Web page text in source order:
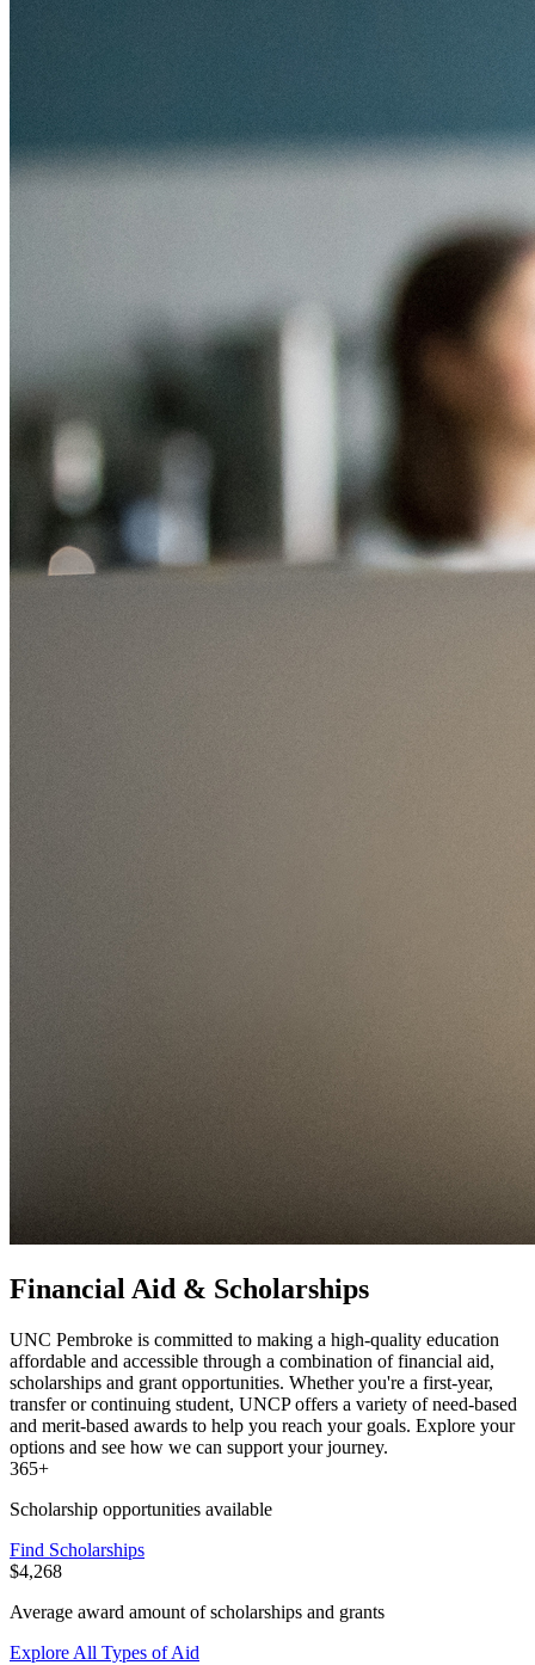
Financial Aid & Scholarships
UNC Pembroke is committed to making a high-quality education
affordable and accessible through a combination of financial aid,
scholarships and grant opportunities. Whether you're a first-year,
transfer or continuing student, UNCP offers a variety of need-based
and merit-based awards to help you reach your goals. Explore your
options and see how we can support your journey.
365+
Scholarship opportunities available
Find Scholarships
$4,268
Average award amount of scholarships and grants
Explore All Types of Aid